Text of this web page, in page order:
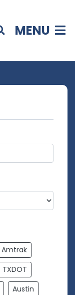
MENU
Amtrak
TXDOT
Austin